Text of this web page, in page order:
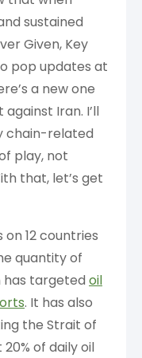
sustained
Given, Key
pop updates at
a new one
Iran. I’ll
chain-related
play, not
that, let’s get
on 12 countries
quantity of
has targeted oil
. It has also
the Strait of
of daily oil